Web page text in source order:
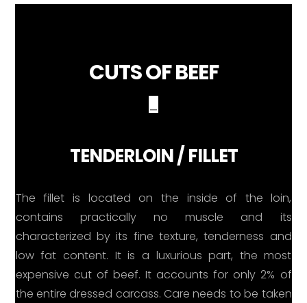
CUTS OF BEEF
_
TENDERLOIN / FILLET
The fillet is located on the inside of the loin,
contains practically no muscle and its
characterized by its fine texture, tenderness and
low fat content. It is a luxurious part, the most
expensive cut of beef. It accounts for only 2% of
the entire dressed carcass. Care needs to be taken